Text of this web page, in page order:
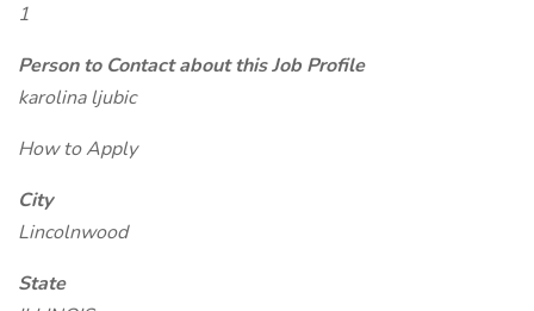
1
Person to Contact about this Job Profile
karolina ljubic
How to Apply
City
Lincolnwood
State